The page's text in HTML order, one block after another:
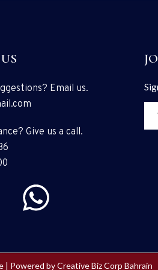
Email us.
Give us a call.
| Powered byCreative Biz Corp Bahrain